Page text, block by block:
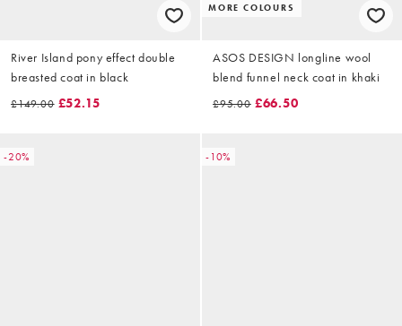
River Island pony effect double
breasted coat in black
£149.00 £52.15
MORE COLOURS
ASOS DESIGN longline wool
blend funnel neck coat in khaki
£95.00 £66.50
-20% -10%